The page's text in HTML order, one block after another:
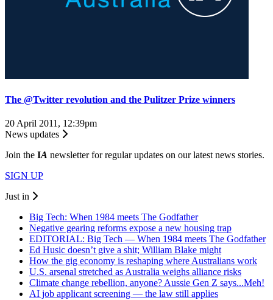
The @Twitter revolution and the Pulitzer Prize winners
20 April 2011, 12:39pm
News updates
Join the IA newsletter for regular updates on our latest news stories.
SIGN UP
Just in
Big Tech: When 1984 meets The Godfather
Negative gearing reforms expose a new housing trap
EDITORIAL: Big Tech — When 1984 meets The Godfather
Ed Husic doesn’t give a shit; William Blake might
How the gig economy is reshaping where Australians work
U.S. arsenal stretched as Australia weighs alliance risks
Climate change rebellion, anyone? Aussie Gen Z says...Meh!
AI job applicant screening — the law still applies